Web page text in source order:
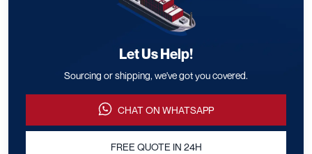
Let Us Help!
Sourcing or shipping, we've got you covered.
CHAT ON WHATSAPP
FREE QUOTE IN 24H